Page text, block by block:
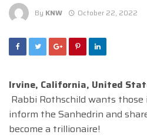
By KNW October 22, 2022
Irvine, California, United
Rabbi Rothschild wants
inform the Sanhedrin and
become a trillionaire!